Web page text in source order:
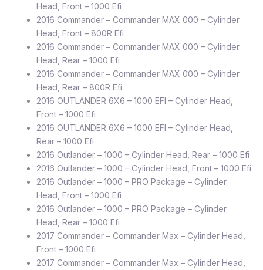
Head, Front – 1000 Efi
2016 Commander – Commander MAX 000 – Cylinder
Head, Front – 800R Efi
2016 Commander – Commander MAX 000 – Cylinder
Head, Rear – 1000 Efi
2016 Commander – Commander MAX 000 – Cylinder
Head, Rear – 800R Efi
2016 OUTLANDER 6X6 – 1000 EFI – Cylinder Head,
Front – 1000 Efi
2016 OUTLANDER 6X6 – 1000 EFI – Cylinder Head,
Rear – 1000 Efi
2016 Outlander – 1000 – Cylinder Head, Rear – 1000 Efi
2016 Outlander – 1000 – Cylinder Head, Front – 1000 Efi
2016 Outlander – 1000 – PRO Package – Cylinder
Head, Front – 1000 Efi
2016 Outlander – 1000 – PRO Package – Cylinder
Head, Rear – 1000 Efi
2017 Commander – Commander Max – Cylinder Head,
Front – 1000 Efi
2017 Commander – Commander Max – Cylinder Head,